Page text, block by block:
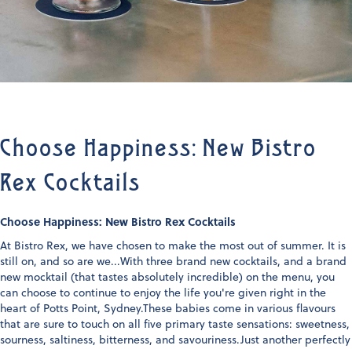
Choose Happiness: New Bistro
Rex Cocktails
Choose Happiness: New Bistro Rex Cocktails
At Bistro Rex, we have chosen to make the most out of summer. It is
still on, and so are we...With three brand new cocktails, and a brand
new mocktail (that tastes absolutely incredible) on the menu, you
can choose to continue to enjoy the life you're given right in the
heart of Potts Point, Sydney.These babies come in various flavours
that are sure to touch on all five primary taste sensations: sweetness,
sourness, saltiness, bitterness, and savouriness.Just another perfectly